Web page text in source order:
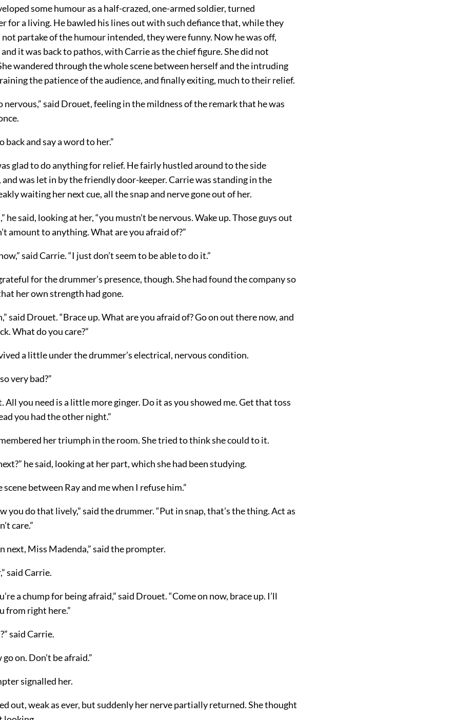
some humour as a half-crazed, one-armed soldier, turned
for a living. He bawled his lines out with such defiance that, while they
partake of the humour intended, they were funny. Now he was off,
it was back to pathos, with Carrie as the chief figure. She did not
wandered through the whole scene between herself and the intruding
the patience of the audience, and finally exiting, much to their relief.
nervous,” said Drouet, feeling in the mildness of the remark that he was
back and say a word to her.”
glad to do anything for relief. He fairly hustled around to the side
and was let in by the friendly door-keeper. Carrie was standing in the
waiting her next cue, all the snap and nerve gone out of her.
he said, looking at her, “you mustn’t be nervous. Wake up. Those guys out
amount to anything. What are you afraid of?”
said Carrie. “I just don’t seem to be able to do it.”
for the drummer’s presence, though. She had found the company so
her own strength had gone.
said Drouet. “Brace up. What are you afraid of? Go on out there now, and
What do you care?”
a little under the drummer’s electrical, nervous condition.
very bad?”
All you need is a little more ginger. Do it as you showed me. Get that toss
you had the other night.”
her triumph in the room. She tried to think she could to it.
he said, looking at her part, which she had been studying.
scene between Ray and me when I refuse him.”
you do that lively,” said the drummer. “Put in snap, that’s the thing. Act as
care.”
next, Miss Madenda,” said the prompter.
said Carrie.
a chump for being afraid,” said Drouet. “Come on now, brace up. I’ll
from right here.”
said Carrie.
go on. Don’t be afraid.”
signalled her.
out, weak as ever, but suddenly her nerve partially returned. She thought